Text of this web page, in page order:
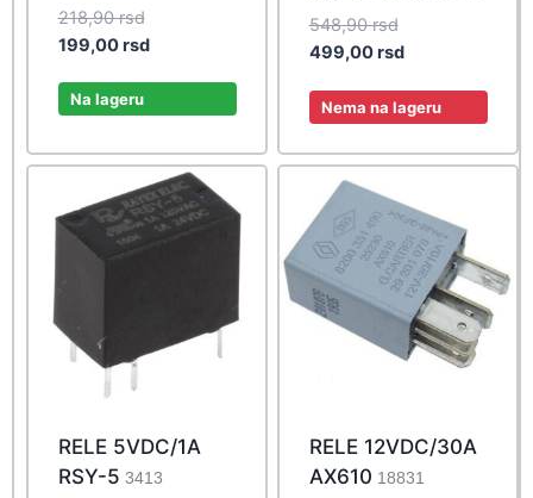
218,90rsdOriginal
price
218,90 rsd.
199,00rsdCurrent
Na lageru
548,90rsdOriginal
price
548,90 rsd.
499,00rsdCurrent
is:
Nema na lageru
RELE 5VDC/1A
RSY-5 3413
RELE 12VDC/30A
AX610 18831